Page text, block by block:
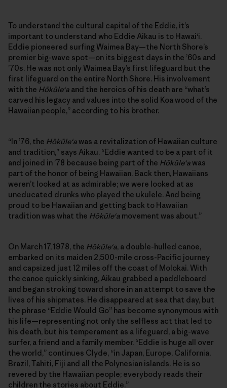
To understand the cultural capital of the Eddie, it’s
important to understand who Eddie Aikau is to Hawai‘i.
Eddie pioneered surfing Waimea Bay—the North Shore’s
premier big-wave spot—on its biggest days in the ’60s and
’70s. He was not only Waimea Bay’s first lifeguard but the
first lifeguard on the entire North Shore. His involvement
with the Hōkūleʻa and the heroics of his death are “what’s
carved his legacy and values into the solid Koa wood of the
Hawaiian people,” according to his brother.
“In ’76, the Hōkūleʻa was a revitalization of Hawaiian culture
and tradition,” says Aikau. “Eddie wanted to be a part of it
and joined in ’78 because being part of the Hōkūleʻa was
part of the honor of being Hawaiian. Back then, Hawaiians
weren’t looked at as admirable; we were looked at as
uneducated drunks who played the ukulele. And being
proud to be Hawaiian and getting back to Hawaiian
tradition was what the Hōkūleʻa movement was about.”
On March 17, 1978, the Hōkūleʻa, a double-hulled canoe,
embarked on its maiden 2,500-mile cross-Pacific journey
and capsized just 12 miles off the coast of Molokai. With
the canoe quickly sinking, Aikau grabbed a paddleboard
and began stroking toward shore in an attempt to save the
lives of his shipmates. He disappeared at sea that day, but
the phrase “Eddie Would Go” has become synonymous with
his life—representing not only the selfless act that led to
his death, but his temperament as a lifeguard, a big-wave
surfer, a friend and a family member. “Eddie is huge all over
the world,” continues Clyde, “in Japan, Europe, California,
Brazil, Tahiti, Fiji and all the Polynesian islands. He is so
revered by the Hawaiian people; everybody reads their
children the stories about Eddie.”